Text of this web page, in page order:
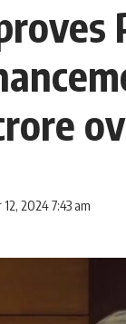
2024 7:43 am